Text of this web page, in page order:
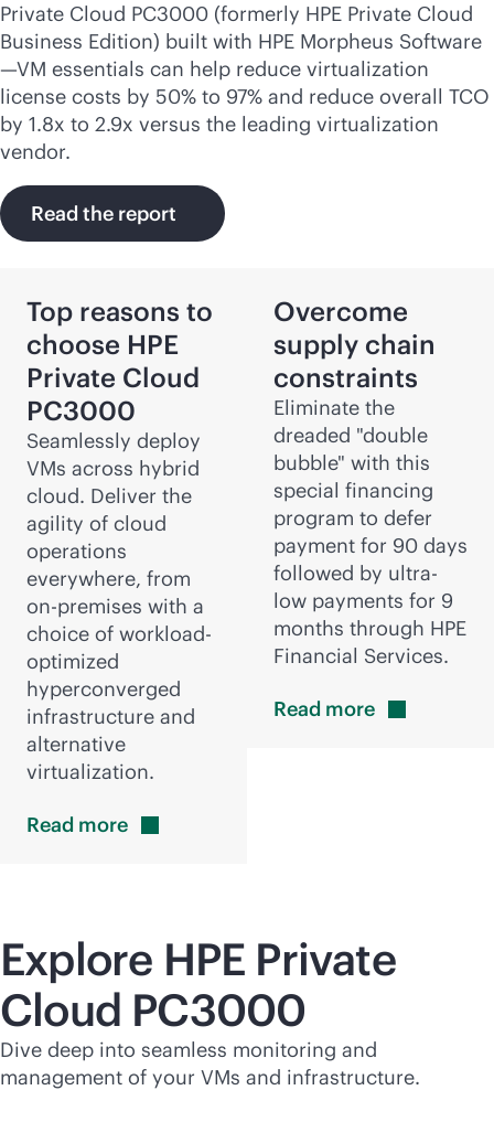
Private Cloud PC3000 (formerly HPE Private Cloud
Business Edition) built with HPE Morpheus Software
—VM essentials can help reduce virtualization
license costs by 50% to 97% and reduce overall TCO
by 1.8x to 2.9x versus the leading virtualization
vendor.
Read the report
Top reasons to
choose HPE
Private Cloud
PC3000
Seamlessly deploy
VMs across hybrid
cloud. Deliver the
agility of cloud
operations
everywhere, from
on-premises with a
choice of workload-
optimized
hyperconverged
infrastructure and
alternative
virtualization.
Read more
Overcome
supply chain
constraints
Eliminate the
dreaded "double
bubble" with this
special financing
program to defer
payment for 90 days
followed by ultra-
low payments for 9
months through HPE
Financial Services.
Read more
Explore HPE Private
Cloud PC3000
Dive deep into seamless monitoring and
management of your VMs and infrastructure.